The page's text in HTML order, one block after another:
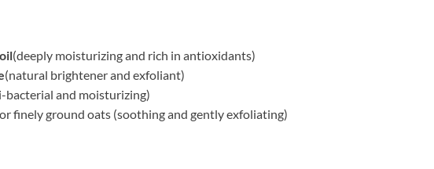
(deeply moisturizing and rich in antioxidants)
(natural brightener and exfoliant)
bacterial and moisturizing)
or finely ground oats (soothing and gently exfoliating)